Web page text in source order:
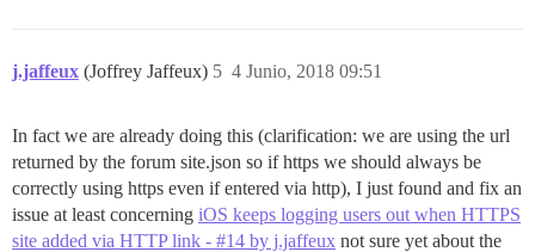
j.jaffeux (Joffrey Jaffeux) 4 Junio, 2018 09:51
5
In fact we are already doing this (clarification: we are using the url
returned by the forum site.json so if https we should always be
correctly using https even if entered via http), I just found and fix an
issue at least concerning iOS keeps logging users out when HTTPS
site added via HTTP link - #14 by j.jaffeux not sure yet about the